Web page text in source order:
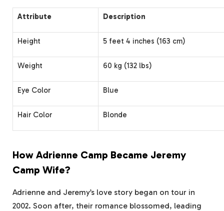
Attribute Description
Height 5 feet 4 inches (163 cm)
Weight 60 kg (132 lbs)
Eye Color Blue
Hair Color Blonde
How Adrienne Camp Became Jeremy
Camp Wife?
Adrienne and Jeremy’s love story began on tour in
2002. Soon after, their romance blossomed, leading